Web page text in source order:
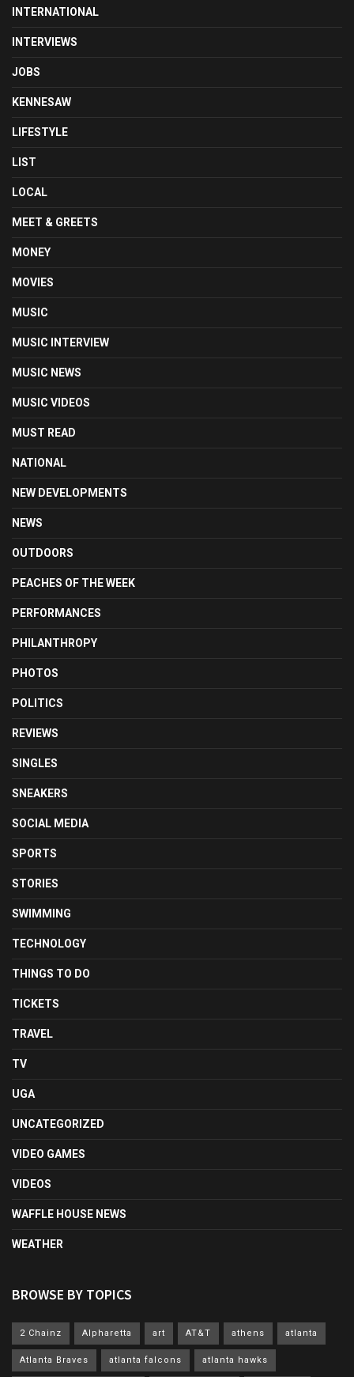
INTERNATIONAL
INTERVIEWS
JOBS
KENNESAW
LIFESTYLE
LIST
LOCAL
MEET & GREETS
MONEY
MOVIES
MUSIC
MUSIC INTERVIEW
MUSIC NEWS
MUSIC VIDEOS
MUST READ
NATIONAL
NEW DEVELOPMENTS
NEWS
OUTDOORS
PEACHES OF THE WEEK
PERFORMANCES
PHILANTHROPY
PHOTOS
POLITICS
REVIEWS
SINGLES
SNEAKERS
SOCIAL MEDIA
SPORTS
STORIES
SWIMMING
TECHNOLOGY
THINGS TO DO
TICKETS
TRAVEL
TV
UGA
UNCATEGORIZED
VIDEO GAMES
VIDEOS
WAFFLE HOUSE NEWS
WEATHER
BROWSE BY TOPICS
2 Chainz Alpharetta art AT&T athens atlanta
Atlanta Braves atlanta falcons atlanta hawks